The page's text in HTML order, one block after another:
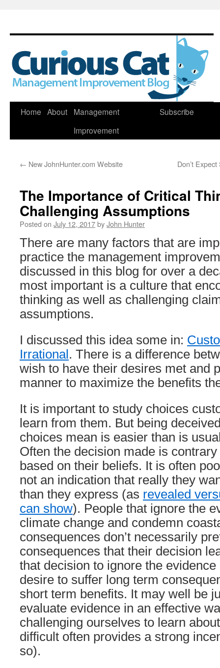
Skip
Home About
Management
Improvement
Subscribe
← New JohnHunter.com Website Don’t
The Importance of Critical
Challenging Assumptions
Posted on July 12, 2017byJohn Hunter
There are many factors that are
practice the management
discussed in this blog for over a
most important is a culture that
thinking as well as challenging
assumptions.
I discussed this idea some in:
Irrational . There is a difference
wish to have their desires met and
manner to maximize the benefits
It is important to study choices
learn from them. But being
choices mean is easier than is
Often the decision made is
based on their beliefs. It is often
not an indication that really they
than they express (as revealed
can show). People that ignore the
climate change and condemn
consequences don’t necessarily
consequences that their decision
that decision to ignore the
desire to suffer long term
short term benefits. It may well be
evaluate evidence in an effective
challenging ourselves to learn
difficult often provides a strong
so).